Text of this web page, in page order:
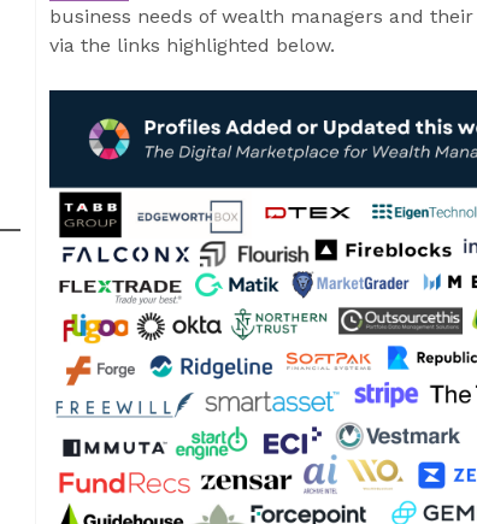
business needs of wealth managers and
via the links highlighted below.